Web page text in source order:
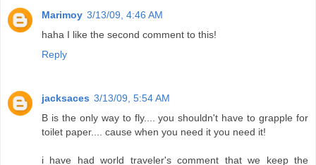
Marimoy 3/13/09, 4:46 AM
haha I like the second comment to this!
Reply
jacksaces 3/13/09, 5:54 AM
B is the only way to fly.... you shouldn't have to grapple for
toilet paper.... cause when you need it you need it!
i have had world traveler's comment that we keep the